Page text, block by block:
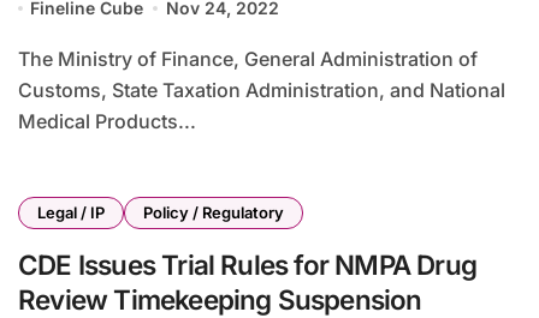
Fineline Cube Nov 24, 2022
The Ministry of Finance, General Administration of
Customs, State Taxation Administration, and National
Medical Products...
Legal / IP Policy / Regulatory
CDE Issues Trial Rules for NMPA Drug
Review Timekeeping Suspension